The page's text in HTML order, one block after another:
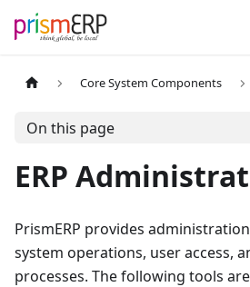
Core System Components
On this page
ERP
PrismERP provides
system operations, user access,
processes. The following tools